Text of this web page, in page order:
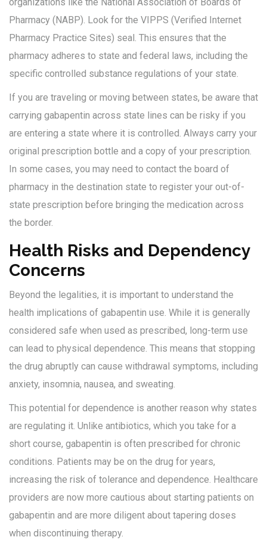
Pharmacy (NABP). Look for the VIPPS (Verified Internet
Pharmacy Practice Sites) seal. This ensures that the
pharmacy adheres to state and federal laws, including the
specific controlled substance regulations of your state.
If you are traveling or moving between states, be aware that
carrying gabapentin across state lines can be risky if you
are entering a state where it is controlled. Always carry your
original prescription bottle and a copy of your prescription.
In some cases, you may need to contact the board of
pharmacy in the destination state to register your out-of-
state prescription before bringing the medication across
the border.
Health Risks and Dependency
Concerns
Beyond the legalities, it is important to understand the
health implications of gabapentin use. While it is generally
considered safe when used as prescribed, long-term use
can lead to physical dependence. This means that stopping
the drug abruptly can cause withdrawal symptoms, including
anxiety, insomnia, nausea, and sweating.
This potential for dependence is another reason why states
are regulating it. Unlike antibiotics, which you take for a
short course, gabapentin is often prescribed for chronic
conditions. Patients may be on the drug for years,
increasing the risk of tolerance and dependence. Healthcare
providers are now more cautious about starting patients on
gabapentin and are more diligent about tapering doses
when discontinuing therapy.